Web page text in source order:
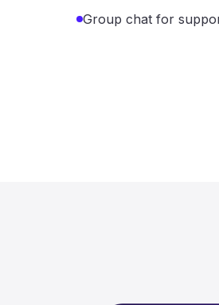
Group chat for